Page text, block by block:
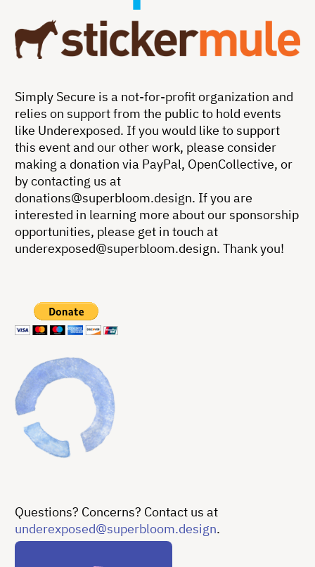
Simply Secure is a not-for-profit organization and
relies on support from the public to hold events
like Underexposed. If you would like to support
this event and our other work, please consider
making a donation via PayPal, OpenCollective, or
by contacting us at
donations@superbloom.design. If you are
interested in learning more about our sponsorship
opportunities, please get in touch at
underexposed@superbloom.design. Thank you!
Questions? Concerns? Contact us at
underexposed@superbloom.design.